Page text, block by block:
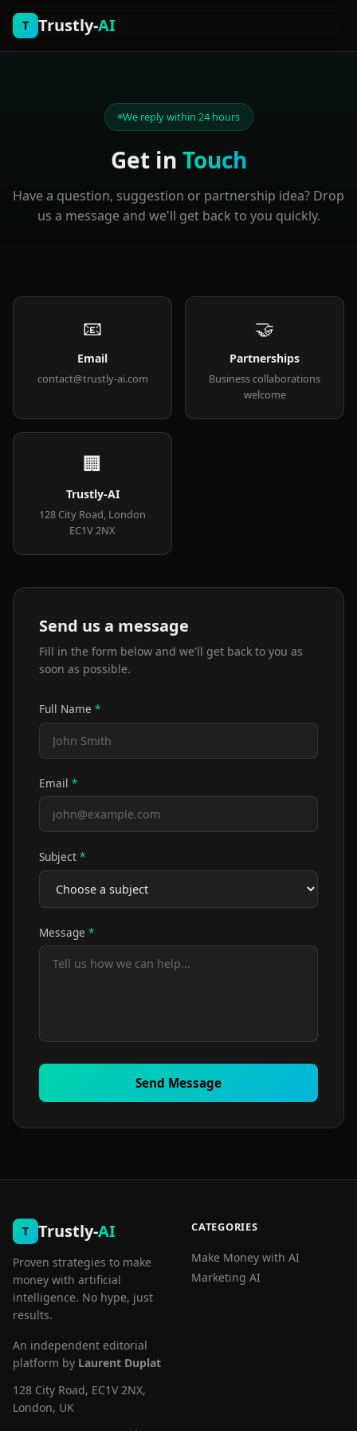
T Trustly-AI
We reply within 24 hours
Get in Touch
Have a question, suggestion or partnership idea? Drop
us a message and we'll get back to you quickly.
📧
Email
contact@trustly-ai.com
🤝
Partnerships
Business collaborations
welcome
🏢
Trustly-AI
128 City Road, London
EC1V 2NX
Send us a message
Fill in the form below and we'll get back to you as
soon as possible.
Full Name *
Email *
Subject *
Message *
Send Message
T Trustly-AI
Proven strategies to make
money with artificial
intelligence. No hype, just
results.
An independent editorial
platform by Laurent Duplat
128 City Road, EC1V 2NX,
London, UK
CATEGORIES
Make Money with AI
Marketing AI